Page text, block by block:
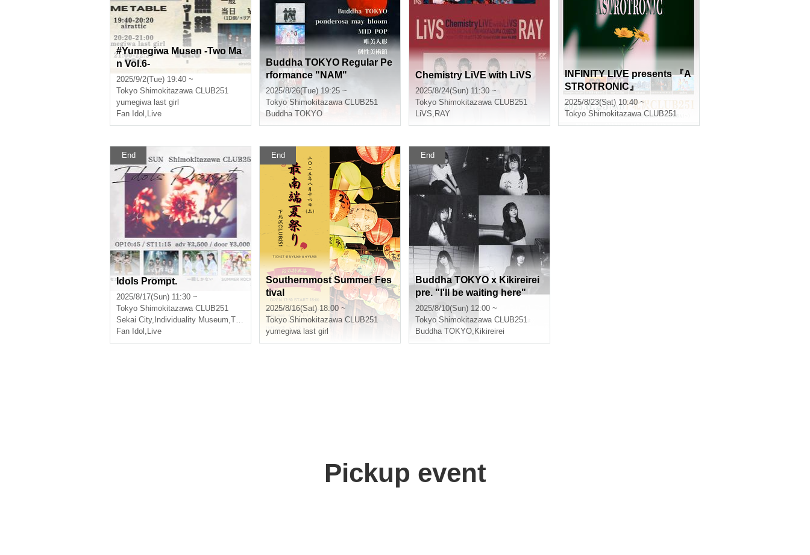
#Yumegiwa Musen -Two Ma
n Vol.6-
2025/9/2(Tue) 19:40 ~
Tokyo Shimokitazawa CLUB251
yumegiwa last girl
Fan Idol , Live
Buddha TOKYO Regular Pe
rformance "NAM"
2025/8/26(Tue) 19:25 ~
Tokyo Shimokitazawa CLUB251
Buddha TOKYO
Chemistry LiVE with LiVS
2025/8/24(Sun) 11:30 ~
Tokyo Shimokitazawa CLUB251
LiVS, RAY
INFINITY LIVE presents 『A
STROTRONIC』
2025/8/23(Sat) 10:40 ~
Tokyo Shimokitazawa CLUB251
End
Idols Prompt.
2025/8/17(Sun) 11:30 ~
Tokyo Shimokitazawa CLUB251
Sekai City, Individuality Museum,There is only a moment
Fan Idol , Live
End
Southernmost Summer Fes
tival
2025/8/16(Sat) 18:00 ~
Tokyo Shimokitazawa CLUB251
yumegiwa last girl
End
Buddha TOKYO x Kikireirei
pre. "I'll be waiting here"
2025/8/10(Sun) 12:00 ~
Tokyo Shimokitazawa CLUB251
Buddha TOKYO, Kikireirei
Pickup event